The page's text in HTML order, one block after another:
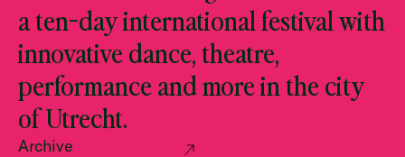
a ten-day international festival with
innovative dance, theatre,
performance and more in the city
of Utrecht.
Archive